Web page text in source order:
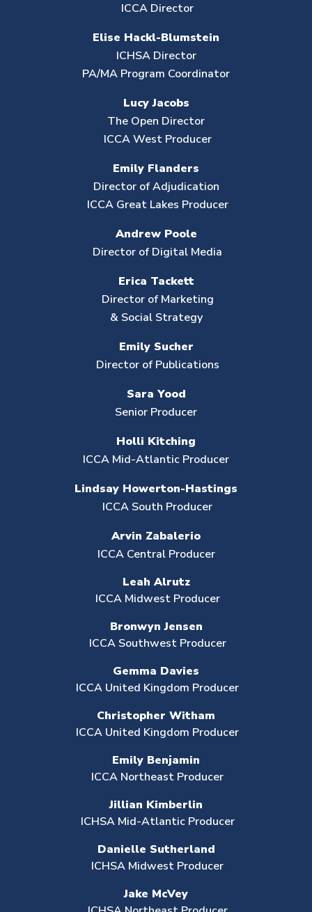
ICCA Director
Elise Hackl-Blumstein
ICHSA Director
PA/MA Program Coordinator
Lucy Jacobs
The Open Director
ICCA West Producer
Emily Flanders
Director of Adjudication
ICCA Great Lakes Producer
Andrew Poole
Director of Digital Media
Erica Tackett
Director of Marketing
& Social Strategy
Emily Sucher
Director of Publications
Sara Yood
Senior Producer
Holli Kitching
ICCA Mid-Atlantic Producer
Lindsay Howerton-Hastings
ICCA South Producer
Arvin Zabalerio
ICCA Central Producer
Leah Alrutz
ICCA Midwest Producer
Bronwyn Jensen
ICCA Southwest Producer
Gemma Davies
ICCA United Kingdom Producer
Christopher Witham
ICCA United Kingdom Producer
Emily Benjamin
ICCA Northeast Producer
Jillian Kimberlin
ICHSA Mid-Atlantic Producer
Danielle Sutherland
ICHSA Midwest Producer
Jake McVey